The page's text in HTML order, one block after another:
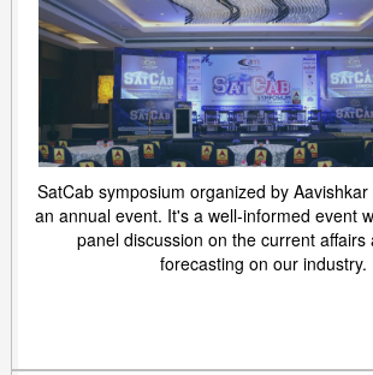
SatCab symposium organized by
an annual event. It's a well-informed event
panel discussion on the current affairs
forecasting on our industry.